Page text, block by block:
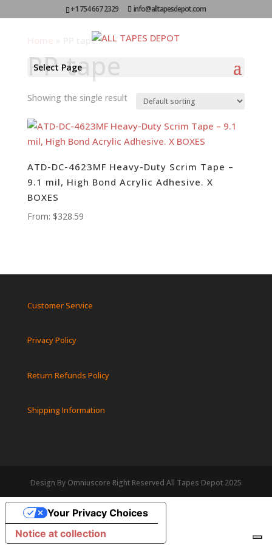
+1 754 667 2329 info@alltapesdepot.com
Select Page
PP tape
PP tape
Showing the single result
ATD-DC-4623MF Heavy-Duty Scrim Tape –
9.1 mil, High Bond Acrylic Adhesive. X
BOXES
From: $328.59
Customer Service
Privacy Policy
Return Refunds Policy
Shipping Information
Design By Omniuscore Right Reserved All Tapes Depot 2025
Notice at collection
Your Privacy Choices